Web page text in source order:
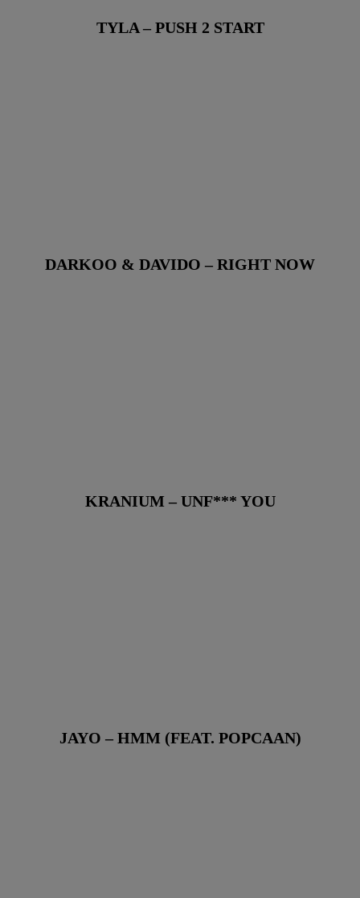
TYLA – PUSH 2 START
DARKOO & DAVIDO – RIGHT NOW
KRANIUM – UNF*** YOU
JAYO – HMM (FEAT. POPCAAN)